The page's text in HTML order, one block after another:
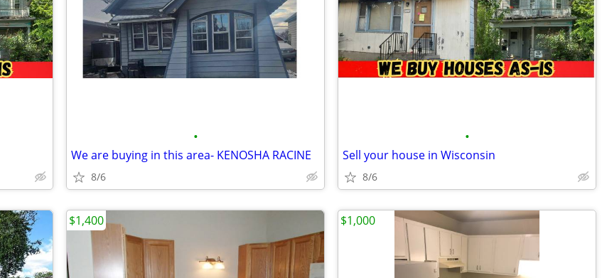
•
We are buying in this area- KENOSHA RACINE
8/6
•
Sell your house in Wisconsin
8/6
$1,400 $1,000